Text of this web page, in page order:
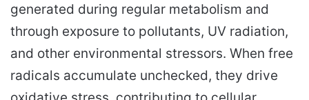
generated during regular metabolism and
through exposure to pollutants, UV radiation,
and other environmental stressors. When free
radicals accumulate unchecked, they drive